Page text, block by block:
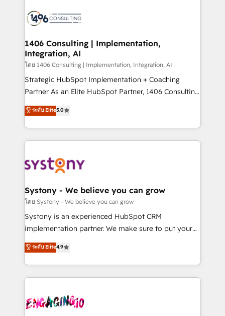
business with HubSpot? Let Cebra’s experts help
you grow faster, smarter, and with impact.
ィブ・エージェンシーです。事業部・グループ会社・部
を、CRMを軸とした全社共通基盤に再構築します。意
思決定者・PMO・現場担当者に並走します。 1️⃣
HubSpot導入・活用支援 顧客データの一元化から、
GTMの見える化・自動化まで。全Hub統合運用、デー
タ品質設計、グループ横断のCRM統合に対応します。
の一部をAIが自律実行する組織への移行を設計・実装。
Breeze・Claude等をHubSpotと連携させ、役割定義・
革を、構想から実装・定着までPMOとして主導。「設
定の代行ではなく、設計の責任」を引き受け、部門横断
の統合・浸透・変革管理を実行します。 ▸ CMS戦略設
計・構築：リード獲得・CVR・SEOを前提にした情報設
提供。 ▸ 既存CRM・MAからの移行支援：Salesforce・
Marketo・Pardot等からの移行、カスタム設計、履歴
データ移行と活用設計まで。 ▸ AEO対応：ChatGPT・
か？ ✓ HubSpot Eliteパートナー認定 ✓ HubSpotアワ
ード受賞・HUGリーダー ✓ ISO27001:2022 /
ISO9001:2015 取得 ✓ 400社以上の導入実績 ✓
1406 Consulting | Implementation,
Integration, AI
โดย 1406 Consulting | Implementation, Integration, AI
Strategic HubSpot Implementation + Coaching
Partner As an Elite HubSpot Partner, 1406 Consulting
helps mid-market revenue teams transform how
they sell, market, and serve. We don't just build your
HubSpot—we teach your team to own it, then stay
to help you keep winning. What We Do ⚙️ CRM
Data & Content 📈 Sales & Marketing Alignment +
Agent Creation 🔄 Custom Integrations & Data
Migration Why 1406 We become part of your team.
Your team learns while we build. We fix what others
broke. Built for mid-market reality—practical
constraints. By the Numbers 🏆 Top 1% of all
HubSpot partners 🔄 Top 5% globally in client
and sales ops at mid-market companies ready to
move beyond spreadsheets into unified systems
ระดับ Elite5.0
Systony - We believe you can grow
โดย Systony - We believe you can grow
Systony is an experienced HubSpot CRM
implementation partner. We make sure to put your
organization's needs and goals first and think along
with your organization. We are only satisfied once
you are too. Why Systony? - 20+ years of
experience with CRM, Marketing, Sales & Service
Own back-end developers - Complex data
ระดับ Elite4.9